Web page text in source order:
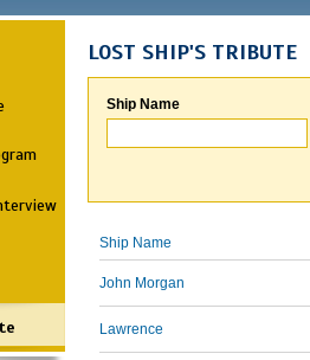
LOST SHIP'S TRIBUTE
Ship Name
Ship Name
John Morgan
Lawrence